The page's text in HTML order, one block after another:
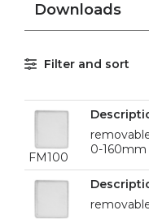
Downloads
Filter and sort
FM100
0-160mm